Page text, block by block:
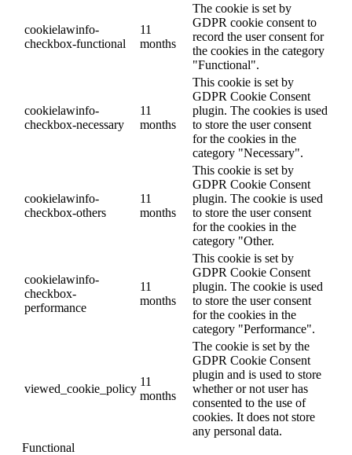
cookielawinfo-
checkbox-functional
11
months
The cookie is set by
GDPR cookie consent to
record the user consent for
the cookies in the category
"Functional".
cookielawinfo-
checkbox-necessary
11
months
This cookie is set by
GDPR Cookie Consent
plugin. The cookies is used
to store the user consent
for the cookies in the
category "Necessary".
cookielawinfo-
checkbox-others
11
months
This cookie is set by
GDPR Cookie Consent
plugin. The cookie is used
to store the user consent
for the cookies in the
category "Other.
cookielawinfo-
checkbox-
performance
11
months
This cookie is set by
GDPR Cookie Consent
plugin. The cookie is used
to store the user consent
for the cookies in the
category "Performance".
viewed_cookie_policy
11
months
The cookie is set by the
GDPR Cookie Consent
plugin and is used to store
whether or not user has
consented to the use of
cookies. It does not store
any personal data.
Functional